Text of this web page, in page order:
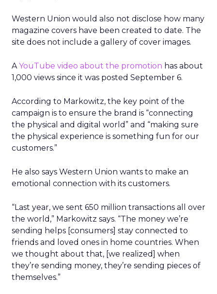
Western Union would also not disclose how many
magazine covers have been created to date. The
site does not include a gallery of cover images.
AYouTube video about the promotion has about
1,000 views since it was posted September 6.
According to Markowitz, the key point of the
campaign is to ensure the brand is “connecting
the physical and digital world” and “making sure
the physical experience is something fun for our
customers.”
He also says Western Union wants to make an
emotional connection with its customers.
“Last year, we sent 650 million transactions all over
the world,” Markowitz says. “The money we’re
sending helps [consumers] stay connected to
friends and loved ones in home countries. When
we thought about that, [we realized] when
they’re sending money, they’re sending pieces of
themselves.”